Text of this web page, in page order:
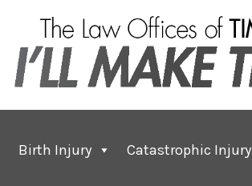
Birth Injury Catastrophic Injury